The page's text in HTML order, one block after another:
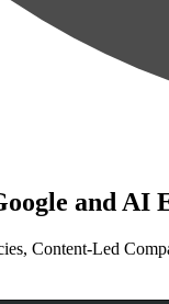
and AI
Content-Led